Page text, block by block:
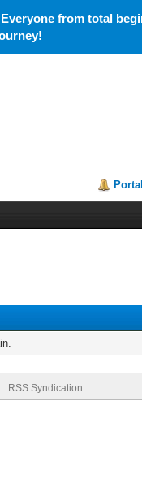
from total
Portal
RSS Syndication